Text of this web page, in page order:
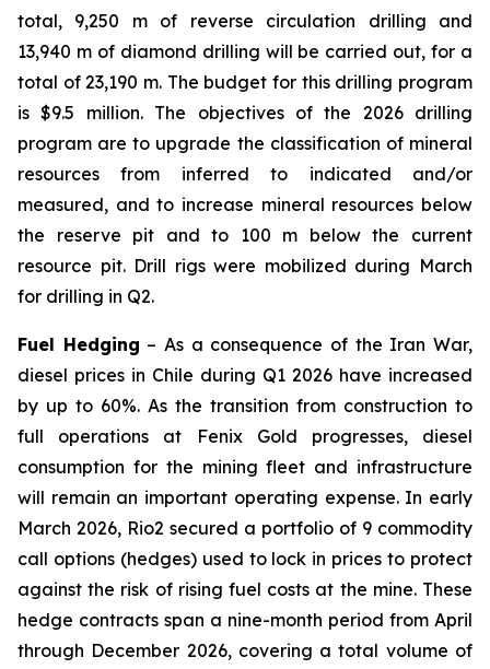
total, 9,250 m of reverse circulation drilling and
13,940 m of diamond drilling will be carried out, for a
total of 23,190 m. The budget for this drilling program
is $9.5 million. The objectives of the 2026 drilling
program are to upgrade the classification of mineral
resources from inferred to indicated and/or
measured, and to increase mineral resources below
the reserve pit and to 100 m below the current
resource pit. Drill rigs were mobilized during March
for drilling in Q2.
Fuel Hedging – As a consequence of the Iran War,
diesel prices in Chile during Q1 2026 have increased
by up to 60%. As the transition from construction to
full operations at Fenix Gold progresses, diesel
consumption for the mining fleet and infrastructure
will remain an important operating expense. In early
March 2026, Rio2 secured a portfolio of 9 commodity
call options (hedges) used to lock in prices to protect
against the risk of rising fuel costs at the mine. These
hedge contracts span a nine-month period from April
through December 2026, covering a total volume of